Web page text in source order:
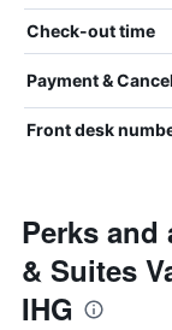
Check-out time
Payment &
Front desk
Perks and
& Suites
IHG